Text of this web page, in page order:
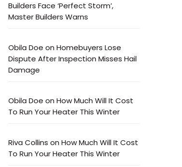
Builders Face ‘Perfect Storm’,
Master Builders Warns
Obila Doe on Homebuyers Lose
Dispute After Inspection Misses Hail
Damage
Obila Doe on How Much Will It Cost
To Run Your Heater This Winter
Riva Collins on How Much Will It Cost
To Run Your Heater This Winter